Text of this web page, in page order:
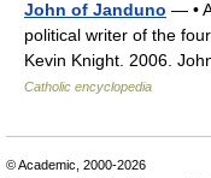
John of Janduno — •
political writer of the
Kevin Knight. 2006.
Catholic encyclopedia
© Academic, 2000-2026